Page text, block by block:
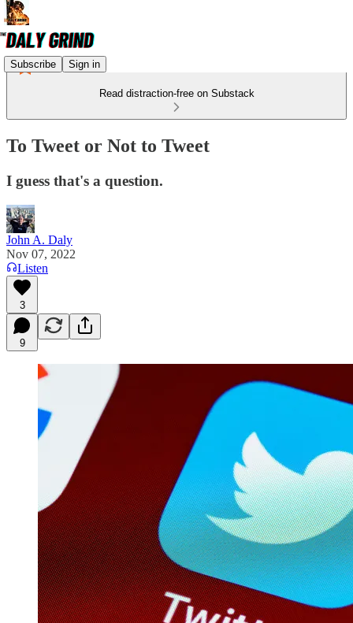
Subscribe Sign in
Read distraction-free on Substack
To Tweet or Not to Tweet
I guess that's a question.
John A. Daly
Nov 07, 2022
Listen
3
9